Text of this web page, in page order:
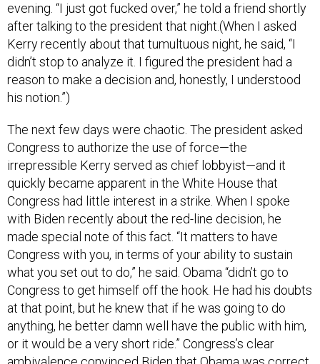
evening. “I just got fucked over,” he told a friend shortly
after talking to the president that night.(When I asked
Kerry recently about that tumultuous night, he said, “I
didn’t stop to analyze it. I figured the president had a
reason to make a decision and, honestly, I understood
his notion.”)
The next few days were chaotic. The president asked
Congress to authorize the use of force—the
irrepressible Kerry served as chief lobbyist—and it
quickly became apparent in the White House that
Congress had little interest in a strike. When I spoke
with Biden recently about the red-line decision, he
made special note of this fact. “It matters to have
Congress with you, in terms of your ability to sustain
what you set out to do,” he said. Obama “didn’t go to
Congress to get himself off the hook. He had his doubts
at that point, but he knew that if he was going to do
anything, he better damn well have the public with him,
or it would be a very short ride.” Congress’s clear